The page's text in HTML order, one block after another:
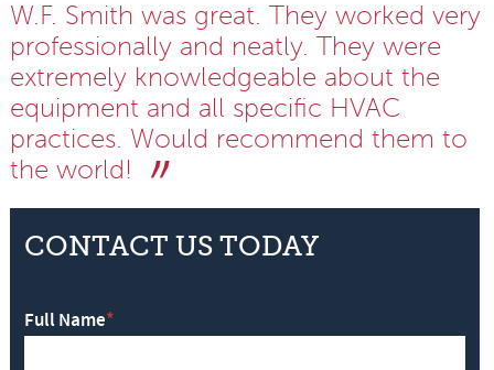
W.F. Smith was great. They worked very
professionally and neatly. They were
extremely knowledgeable about the
equipment and all specific HVAC
practices. Would recommend them to
the world!
CONTACT US TODAY
Full Name*